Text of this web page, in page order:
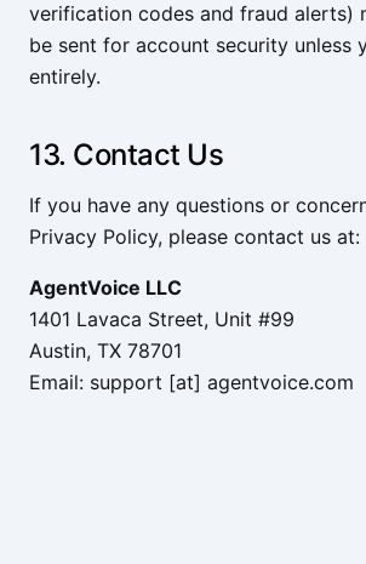
verification codes and fraud alerts)
be sent for account security unless
entirely.
13. Contact Us
If you have any questions or
Privacy Policy, please contact us at:
AgentVoice LLC
1401 Lavaca Street, Unit #99
Austin, TX 78701
Email: support [at] agentvoice.com